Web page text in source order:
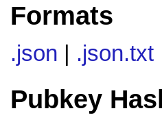
Formats
.json .json.txt
Pubkey